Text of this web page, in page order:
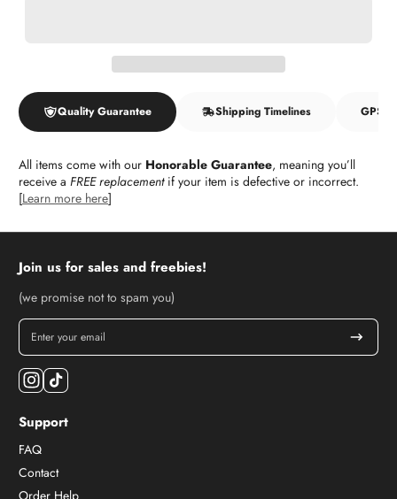
Quality Guarantee Shipping Timelines GPSR
All items come with our Honorable Guarantee, meaning you’ll
receive a FREE replacementif your item is defective or incorrect.
[Learn more here]
Join us for sales and freebies!
(we promise not to spam you)
Enter your email
Instagram
TikTok
Support
FAQ
Contact
Order Help